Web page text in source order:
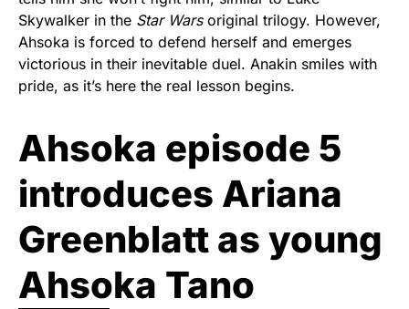
Skywalker in the Star Wars original trilogy. However,
Ahsoka is forced to defend herself and emerges
victorious in their inevitable duel. Anakin smiles with
pride, as it’s here the real lesson begins.
Ahsoka episode 5
introduces Ariana
Greenblatt as young
Ahsoka Tano